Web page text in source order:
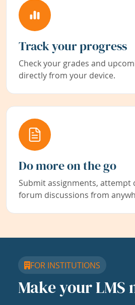
Track your progress
Check your grades and
directly from your device.
Do more on the go
Submit assignments, attempt
forum discussions from
FOR INSTITUTIONS
Make your LMS